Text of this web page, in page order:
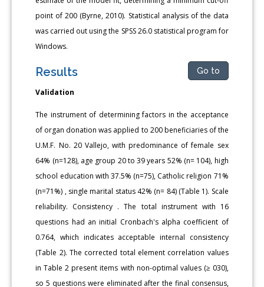
point of 200 (Byrne, 2010). Statistical analysis of the data
was carried out using the SPSS 26.0 statistical program for
Windows.
Results Go to
Validation
The instrument of determining factors in the acceptance
of organ donation was applied to 200 beneficiaries of the
U.M.F. No. 20 Vallejo, with predominance of female sex
64% (n=128), age group 20 to 39 years 52% (n= 104), high
school education with 37.5% (n=75), Catholic religion 71%
(n=71%) , single marital status 42% (n= 84) (Table 1). Scale
reliability. Consistency . The total instrument with 16
questions had an initial Cronbach's alpha coefficient of
0.764, which indicates acceptable internal consistency
(Table 2). The corrected total element correlation values
in Table 2 present items with non-optimal values (≥ 030),
so 5 questions were eliminated after the final consensus,